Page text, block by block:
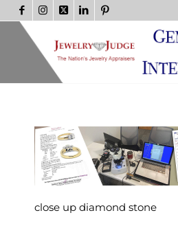
close up diamond stone